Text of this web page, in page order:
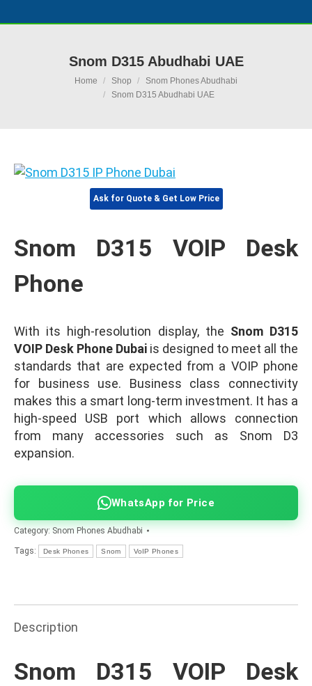
Snom D315 Abudhabi UAE
You are here:Home Shop
Snom Phones Abudhabi
Snom D315 Abudhabi UAE
Ask for Quote & Get Low Price
Snom D315 VOIP Desk
Phone
With its high-resolution display, the Snom D315
VOIP Desk Phone Dubai is designed to meet all the
standards that are expected from a VOIP phone
for business use. Business class connectivity
makes this a smart long-term investment. It has a
high-speed USB port which allows connection
from many accessories such as Snom D3
expansion.
WhatsApp for Price
Category: Snom Phones Abudhabi
Tags: Desk Phones Snom VoIP Phones
Description
Snom D315 VOIP Desk